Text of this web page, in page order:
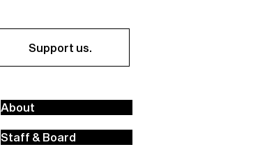
Support us.
About
Staff & Board